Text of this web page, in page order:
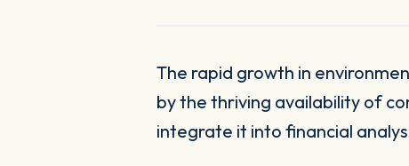
The rapid growth in environmental, social and governance (ESG) investment strategies has been underpinned
by the thriving availability of
integrate it into financial